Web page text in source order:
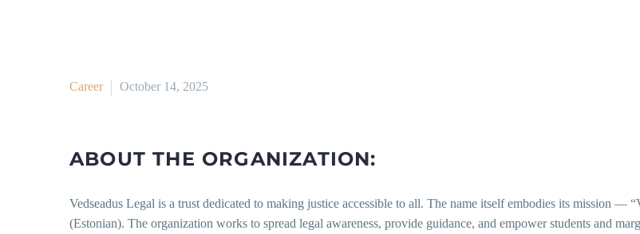
Career October 14, 2025
ABOUT THE ORGANIZATION:
Vedseadus Legal is a trust dedicated to making justice accessible to all. The name itself embodies its mission —
(Estonian). The organization works to spread legal awareness, provide guidance, and empower students and